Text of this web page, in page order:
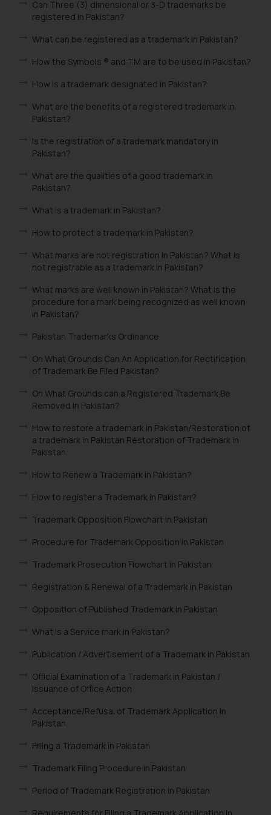
Can Three (3) dimensional or 3-D trademarks be
registered in Pakistan?
What can be registered as a trademark in Pakistan?
How the Symbols ® and TM are to be used in Pakistan?
How is a trademark designated in Pakistan?
What are the benefits of a registered trademark in
Pakistan?
Is the registration of a trademark mandatory in
Pakistan?
What are the qualities of a good trademark in
Pakistan?
What is a trademark in Pakistan?
How to protect a trademark in Pakistan?
What marks are not registration in Pakistan? What is
not registrable as a trademark in Pakistan?
What marks are well known in Pakistan? What is the
procedure for a mark being recognized as well known
in Pakistan?
Pakistan Trademarks Ordinance
On What Grounds Can An Application for Rectification
of Trademark Be Filed Pakistan?
On What Grounds can a Registered Trademark Be
Removed in Pakistan?
How to restore a trademark in Pakistan/Restoration of
a trademark in Pakistan Restoration of Trademark in
Pakistan
How to Renew a Trademark in Pakistan?
How to register a Trademark in Pakistan?
Trademark Opposition Flowchart in Pakistan
Procedure for Trademark Opposition in Pakistan
Trademark Prosecution Flowchart in Pakistan
Registration & Renewal of a Trademark in Pakistan
Opposition of Published Trademark in Pakistan
What is a Service mark in Pakistan?
Publication / Advertisement of a Trademark in Pakistan
Official Examination of a Trademark in Pakistan /
Issuance of Office Action
Acceptance/Refusal of Trademark Application in
Pakistan
Filling a Trademark in Pakistan
Trademark Filing Procedure in Pakistan
Period of Trademark Registration in Pakistan